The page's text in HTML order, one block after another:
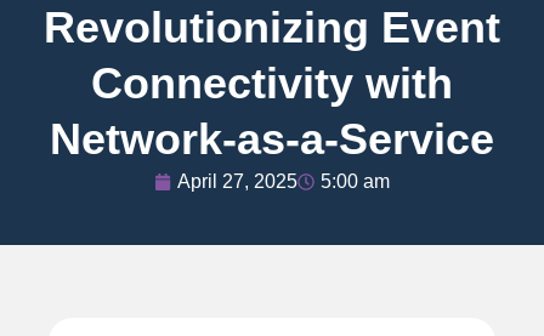
Revolutionizing Event
Connectivity with
Network-as-a-Service
April 27, 2025 5:00 am